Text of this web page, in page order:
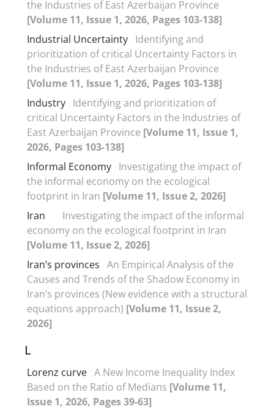
the Industries of East Azerbaijan Province
[Volume 11, Issue 1, 2026, Pages 103-138]
Industrial Uncertainty Identifying and
prioritization of critical Uncertainty Factors in
the Industries of East Azerbaijan Province
[Volume 11, Issue 1, 2026, Pages 103-138]
Industry Identifying and prioritization of
critical Uncertainty Factors in the Industries of
East Azerbaijan Province [Volume 11, Issue 1,
2026, Pages 103-138]
Informal Economy Investigating the impact of
the informal economy on the ecological
footprint in Iran [Volume 11, Issue 2, 2026]
Iran
Investigating the impact of the informal
economy on the ecological footprint in Iran
[Volume 11, Issue 2, 2026]
Iran’s provinces An Empirical Analysis of the
Causes and Trends of the Shadow Economy in
Iran’s provinces (New evidence with a structural
equations approach) [Volume 11, Issue 2,
2026]
L
Lorenz curve A New Income Inequality Index
Based on the Ratio of Medians [Volume 11,
Issue 1, 2026, Pages 39-63]